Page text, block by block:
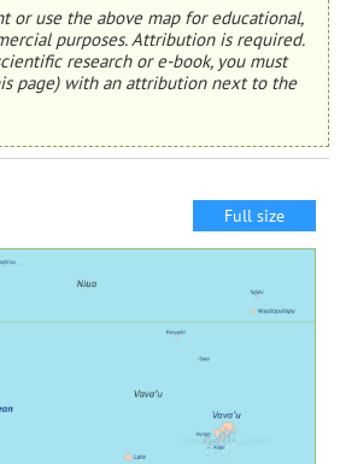
or use the above map for educational,
purposes. Attribution is required.
research or e-book, you must
page) with an attribution next to the
Full size